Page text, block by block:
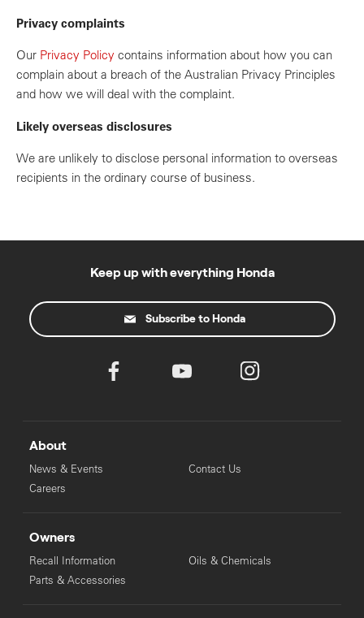
Privacy complaints
Our Privacy Policy contains information about how you can
complain about a breach of the Australian Privacy Principles
and how we will deal with the complaint.
Likely overseas disclosures
We are unlikely to disclose personal information to overseas
recipients in the ordinary course of business.
Keep up with everything Honda
Subscribe to Honda
About
News & Events
Careers
Contact Us
Owners
Recall Information
Parts & Accessories
Oils & Chemicals